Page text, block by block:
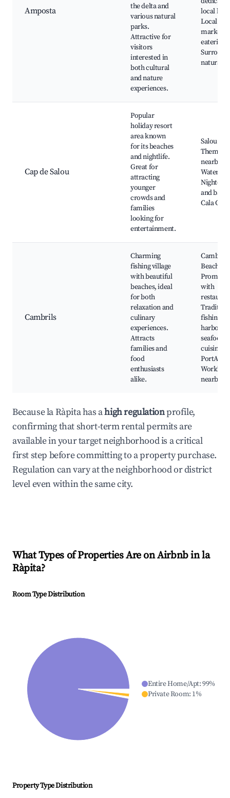
Amposta
the delta and
various natural
parks.
Attractive for
visitors
interested in
both cultural
and nature
experiences.
local
Local
markets
eateries,
natural
Cap de Salou
Popular
holiday resort
area known
for its beaches
and nightlife.
Great for
attracting
younger
crowds and
families
looking for
entertainment.
Salou
Theme
nearby,
Water
and bars,
Cala
Cambrils
Charming
fishing village
with beautiful
beaches, ideal
for both
relaxation and
culinary
experiences.
Attracts
families and
food
enthusiasts
alike.
Cambrils
Beach,
with
fishing
harbor,
seafood
cuisine,
World
nearby
Because la Ràpita has ahigh regulationprofile,
confirming that short-term rental permits are
available in your target neighborhood is a critical
first step before committing to a property purchase.
Regulation can vary at the neighborhood or district
level even within the same city.
What Types of Properties Are on Airbnb inla
Ràpita?
Room Type Distribution
Entire Home/Apt:99%
Private Room: 1%
Property Type Distribution